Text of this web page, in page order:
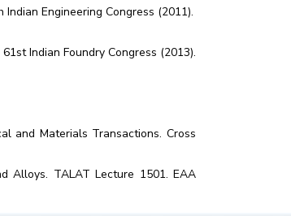
Engineering Congress (2011).
Indian Foundry Congress (2013).
and Materials Transactions. Cross
Alloys. TALAT Lecture 1501. EAA